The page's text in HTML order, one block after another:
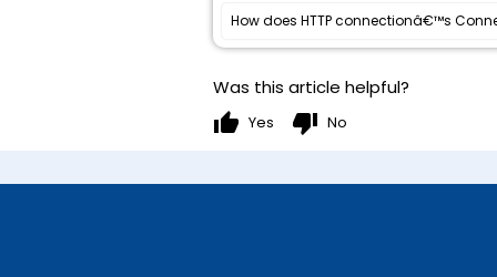
How does HTTP connectionâ€™s
Was this article helpful?
thumb_up Yes thumb_down No